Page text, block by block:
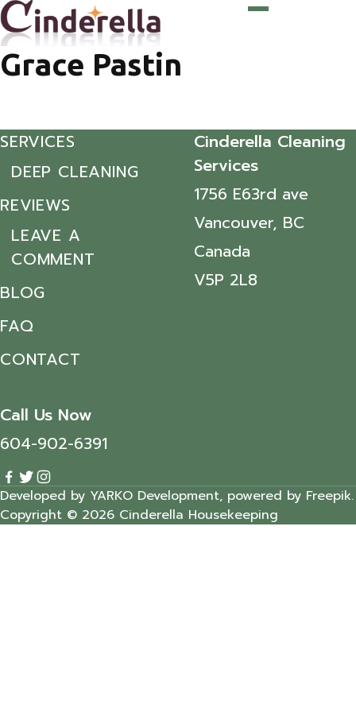
Grace Pastin
SERVICES
DEEP CLEANING
REVIEWS
LEAVE A
COMMENT
BLOG
FAQ
CONTACT
Cinderella Cleaning
Services
1756 E63rd ave
Vancouver, BC
Canada
V5P 2L8
Call Us Now
604-902-6391
Developed by YARKO Development, powered by Freepik.
Copyright © 2026 Cinderella Housekeeping